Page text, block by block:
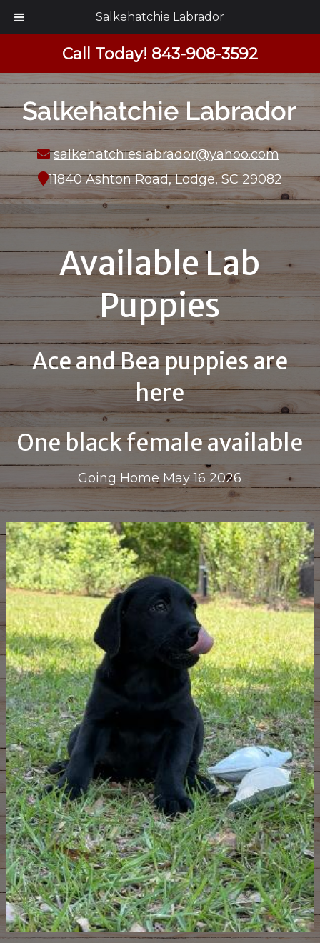
Salkehatchie Labrador
Call Today! 843-908-3592
salkehatchieslabrador@yahoo.com
11840 Ashton Road, Lodge, SC 29082
Available Lab
Puppies
Ace and Bea puppies are
here
One black female available
Going Home May 16 2026